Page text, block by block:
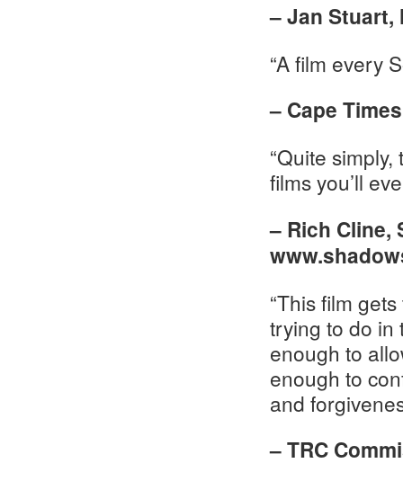
– Jan Stuart,
“A film every
– Cape
“Quite
films you’ll
– Rich Cline,
“This film
trying to do in
enough to
enough to
and
– TRC